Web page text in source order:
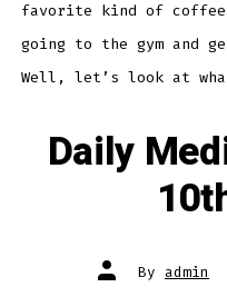
favorite kind of coffee
going to the gym and
Well, let’s look at
Daily
Post
author
By admin